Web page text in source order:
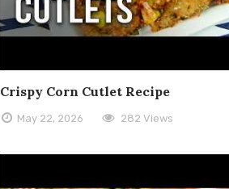
Crispy Corn Cutlet Recipe
May 22, 2026 282 Views